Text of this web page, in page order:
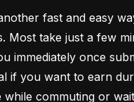
fast and easy
Most take just a few
immediately once
if you want to earn
while commuting or